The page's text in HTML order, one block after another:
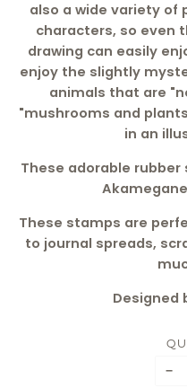
also a wide variety of
characters, so even
drawing can easily
enjoy the slightly
animals that are
"mushrooms and
in an
These adorable
These stamps are
to journal spreads,
Designed
−